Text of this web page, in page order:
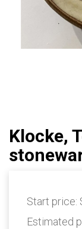
Klocke,
Start price:
Estimated